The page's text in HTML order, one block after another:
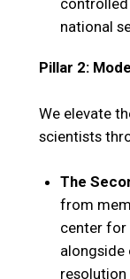
national
Pillar 2:
We elevate
scientists
The
from
center for
alongside
resolution